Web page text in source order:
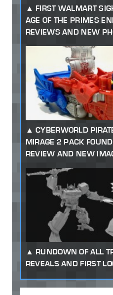
FIRST WALMART
AGE OF THE PRIMES
REVIEWS AND NEW
CYBERWORLD
MIRAGE 2 PACK
REVIEW AND NEW
RUNDOWN OF ALL
REVEALS AND FIRST